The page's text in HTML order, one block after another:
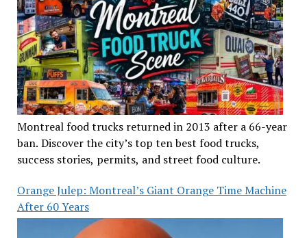
Montreal food trucks returned in 2013 after a 66-year
ban. Discover the city’s top ten best food trucks,
success stories, permits, and street food culture.
Orange Julep: Montreal’s Giant Orange Time Machine
After 60 Years